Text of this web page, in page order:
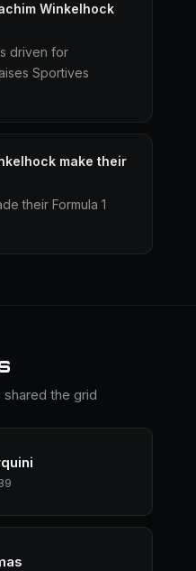
Winkelhock
driven for
Sportives
make their
their Formula 1
the grid